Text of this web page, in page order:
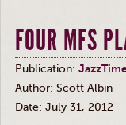
FOUR MFS
Publication:
Author: Scott Albin
Date: July 31, 2012